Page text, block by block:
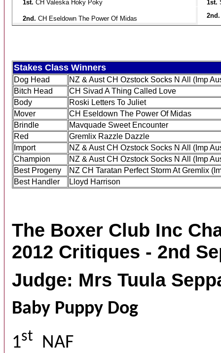
1st. CH Valeska Hoky Poky 1st.
2nd. CH Eseldown The Power Of Midas
Stakes Class Winners
Dog Head
NZ & Aust CH Ozstock Socks N All (Imp
Bitch Head
CH Sivad A Thing Called Love
Body
Roski Letters To Juliet
Mover
CH Eseldown The Power Of Midas
Brindle
Mavquade Sweet Encounter
Red
Gremlix Razzle Dazzle
Import
NZ & Aust CH Ozstock Socks N All (Imp
Champion
NZ & Aust CH Ozstock Socks N All (Imp
Best Progeny
NZ CH Taratan Perfect Storm At Gremlix
Best Handler
Lloyd Harrison
The Boxer Club Inc
2012 Critiques - 2nd
Judge: Mrs Tuula
Baby Puppy Dog
1st
NAF